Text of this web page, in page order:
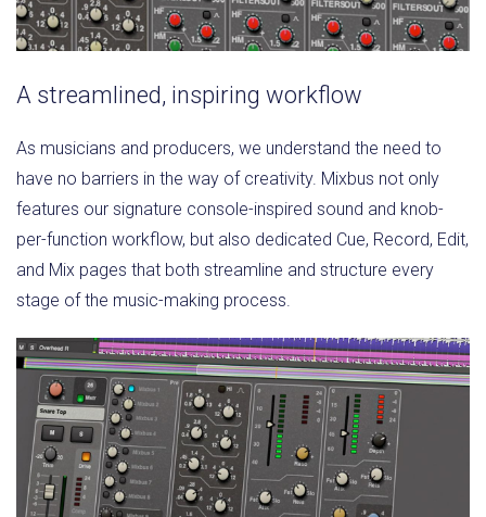
A streamlined, inspiring workflow
As musicians and producers, we understand the need to
have no barriers in the way of creativity. Mixbus not only
features our signature console-inspired sound and knob-
per-function workflow, but also dedicated Cue, Record, Edit,
and Mix pages that both streamline and structure every
stage of the music-making process.